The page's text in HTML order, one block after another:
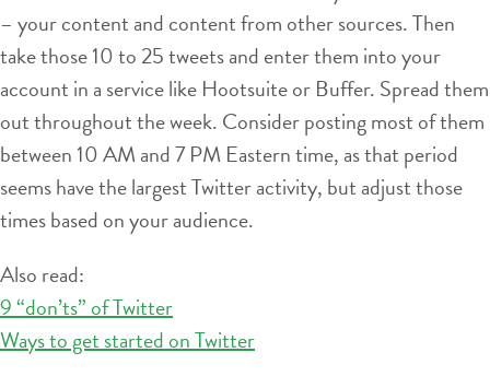
– your content and content from other sources. Then
take those 10 to 25 tweets and enter them into your
account in a service like Hootsuite or Buffer. Spread them
out throughout the week. Consider posting most of them
between 10 AM and 7 PM Eastern time, as that period
seems have the largest Twitter activity, but adjust those
times based on your audience.
Also read:
9 “don’ts” of Twitter
Ways to get started on Twitter